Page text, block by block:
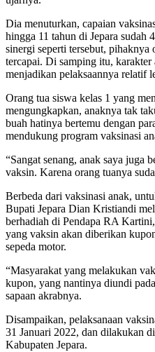
Dia menuturkan, capaian
hingga 11 tahun di Jepara sudah
sinergi seperti tersebut, pihaknya
tercapai. Di samping itu, karakter
menjadikan pelaksaannya relatif
Orang tua siswa kelas 1 yang
mengungkapkan, anaknya tak
buah hatinya bertemu dengan
mendukung program vaksinasi
“Sangat senang, anak saya juga
vaksin. Karena orang tuanya
Berbeda dari vaksinasi anak,
Bupati Jepara Dian Kristiandi
berhadiah di Pendapa RA
yang vaksin akan diberikan
sepeda motor.
“Masyarakat yang melakukan
kupon, yang nantinya diundi
sapaan akrabnya.
Disampaikan, pelaksanaan
31 Januari 2022, dan dilakukan
Kabupaten Jepara.